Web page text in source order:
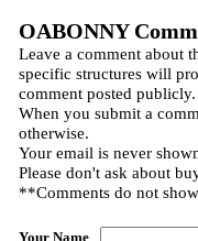
OABONNY
Leave a comment about
specific structures will
comment posted publicly.
When you submit a
otherwise.
Your email is never
Please don't ask about
**Comments do not
Your Name